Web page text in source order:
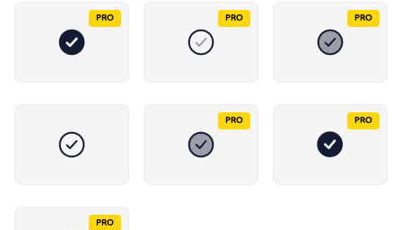
PRO PRO PRO
PRO PRO
PRO